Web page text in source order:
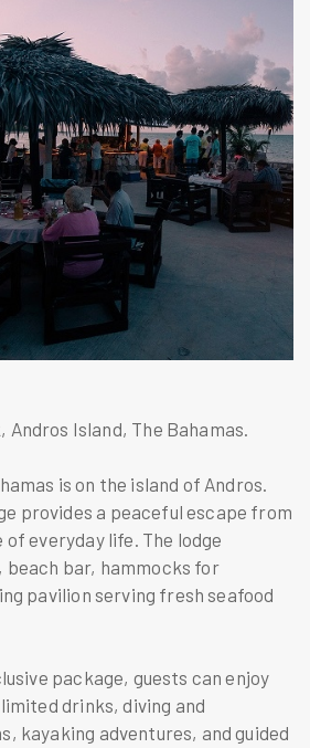
Andros Island, The Bahamas.
is on the island of Andros.
provides a peaceful escape from
everyday life. The lodge
beach bar, hammocks for
pavilion serving fresh seafood
package, guests can enjoy
drinks, diving and
kayaking adventures, and guided